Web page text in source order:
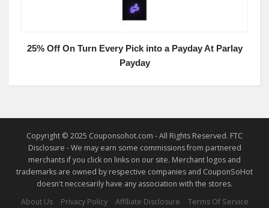
25% Off On Turn Every Pick into a Payday At Parlay
Payday
Copyright © 2025 Couponsohot.com - All Rights Reserved. FTC
Disclosure - We may earn some commissions from partnered
merchants if you click on links on our site. Merchant logos and
trademarks are owned by respective companies and CouponSoHot
doesn't neccesarily have any association with the stores.
About Us
Privacy Policy Affiliate Disclosure Terms Of Service